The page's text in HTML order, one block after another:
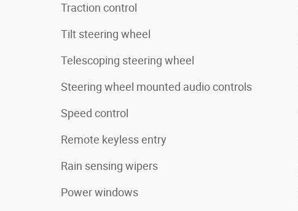
Traction control
Tilt steering wheel
Telescoping steering wheel
Steering wheel mounted audio controls
Speed control
Remote keyless entry
Rain sensing wipers
Power windows